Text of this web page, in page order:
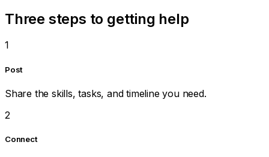
Three steps to getting help
1
Post
Share the skills, tasks, and timeline you need.
2
Connect